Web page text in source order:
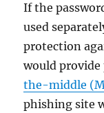
If the
used
protection
would
the-middle
phishing site